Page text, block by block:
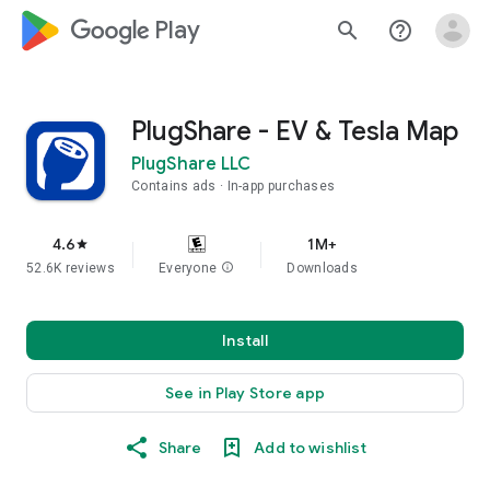
google_logo Play search help_outline
PlugShare - EV & Tesla Map
PlugShare LLC
Contains ads In-app purchases
4.6star
52.6K reviews Everyone info
1M+
Downloads
Install
See in Play Store app
Share Add to wishlist